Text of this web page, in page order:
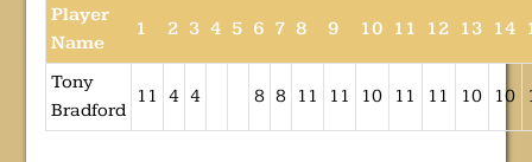
Player
Name
1 2 3 4 5 6 7 8 9 10 11 12 13 14
Tony
Bradford
11 4 4 8 8 11 11 10 11 11 10 10